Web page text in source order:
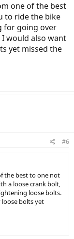
one of the best
to ride the bike
for going over
would also want
yet missed the
#6
the best to one not
a loose crank bolt,
loose bolts.
bolts yet